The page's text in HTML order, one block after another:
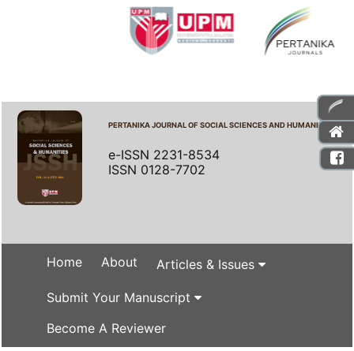
PERTANIKA JOURNAL OF SOCIAL SCIENCES AND HUMANITIES
e-ISSN 2231-8534
ISSN 0128-7702
Home About Articles & Issues
Submit Your Manuscript
Become A Reviewer